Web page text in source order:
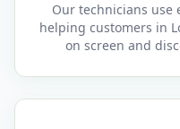
Our technicians use
helping customers in
on screen and